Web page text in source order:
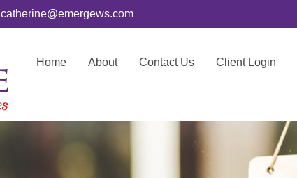
catherine@emergews.com
Home About Contact Us Client Login